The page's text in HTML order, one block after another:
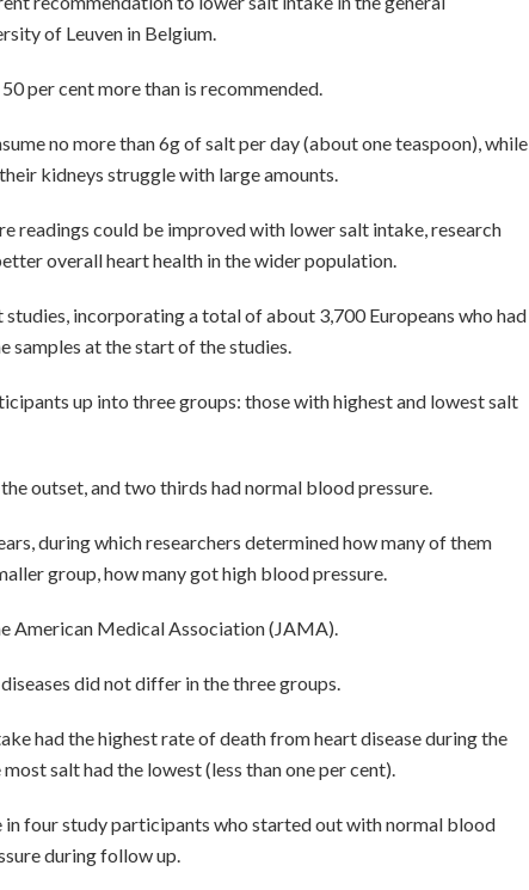
of Leuven in Belgium.
per cent more than is recommended.
no more than 6g of salt per day (about one teaspoon), while
kidneys struggle with large amounts.
readings could be improved with lower salt intake, research
overall heart health in the wider population.
incorporating a total of about 3,700 Europeans who had
samples at the start of the studies.
up into three groups: those with highest and lowest salt
outset, and two thirds had normal blood pressure.
during which researchers determined how many of them
group, how many got high blood pressure.
American Medical Association (JAMA).
did not differ in the three groups.
had the highest rate of death from heart disease during the
salt had the lowest (less than one per cent).
four study participants who started out with normal blood
during follow up.